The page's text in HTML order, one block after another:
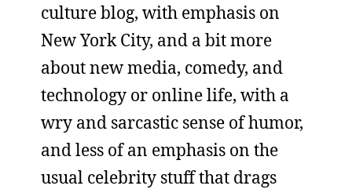
culture blog, with emphasis on
New York City, and a bit more
about new media, comedy, and
technology or online life, with a
wry and sarcastic sense of humor,
and less of an emphasis on the
usual celebrity stuff that drags